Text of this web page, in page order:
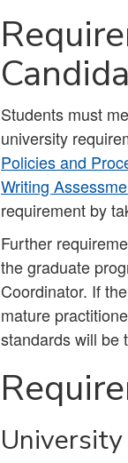
Students must
university
Policies and
Writing
requirement by
Further
the graduate
Coordinator. If
mature
standards will be